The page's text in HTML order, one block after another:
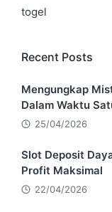
togel
Recent Posts
Mengungkap
Dalam Waktu
25/04/2026
Slot Deposit
Profit Maksimal
22/04/2026